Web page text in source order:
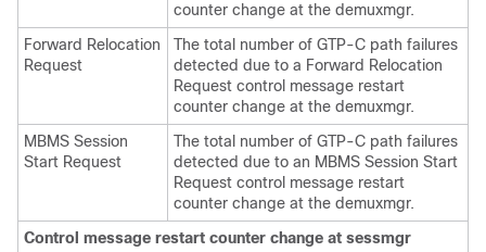
counter change at the demuxmgr.
Forward Relocation
Request
The total number of GTP-C path failures
detected due to a Forward Relocation
Request control message restart
counter change at the demuxmgr.
MBMS Session
Start Request
The total number of GTP-C path failures
detected due to an MBMS Session Start
Request control message restart
counter change at the demuxmgr.
Control message restart counter change at sessmgr